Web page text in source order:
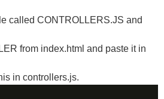
called CONTROLLERS.JS and
from index.html and paste it in
in controllers.js.